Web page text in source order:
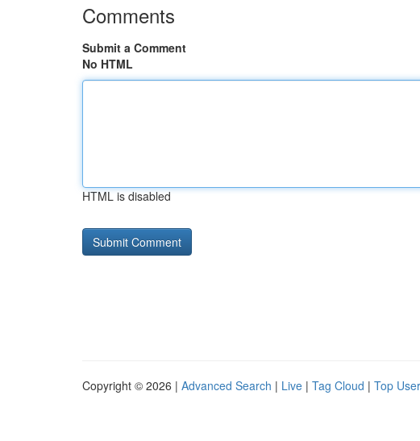
Comments
Submit a Comment
No HTML
HTML is disabled
Copyright © 2026 | Advanced Search | Live | Tag Cloud | Top